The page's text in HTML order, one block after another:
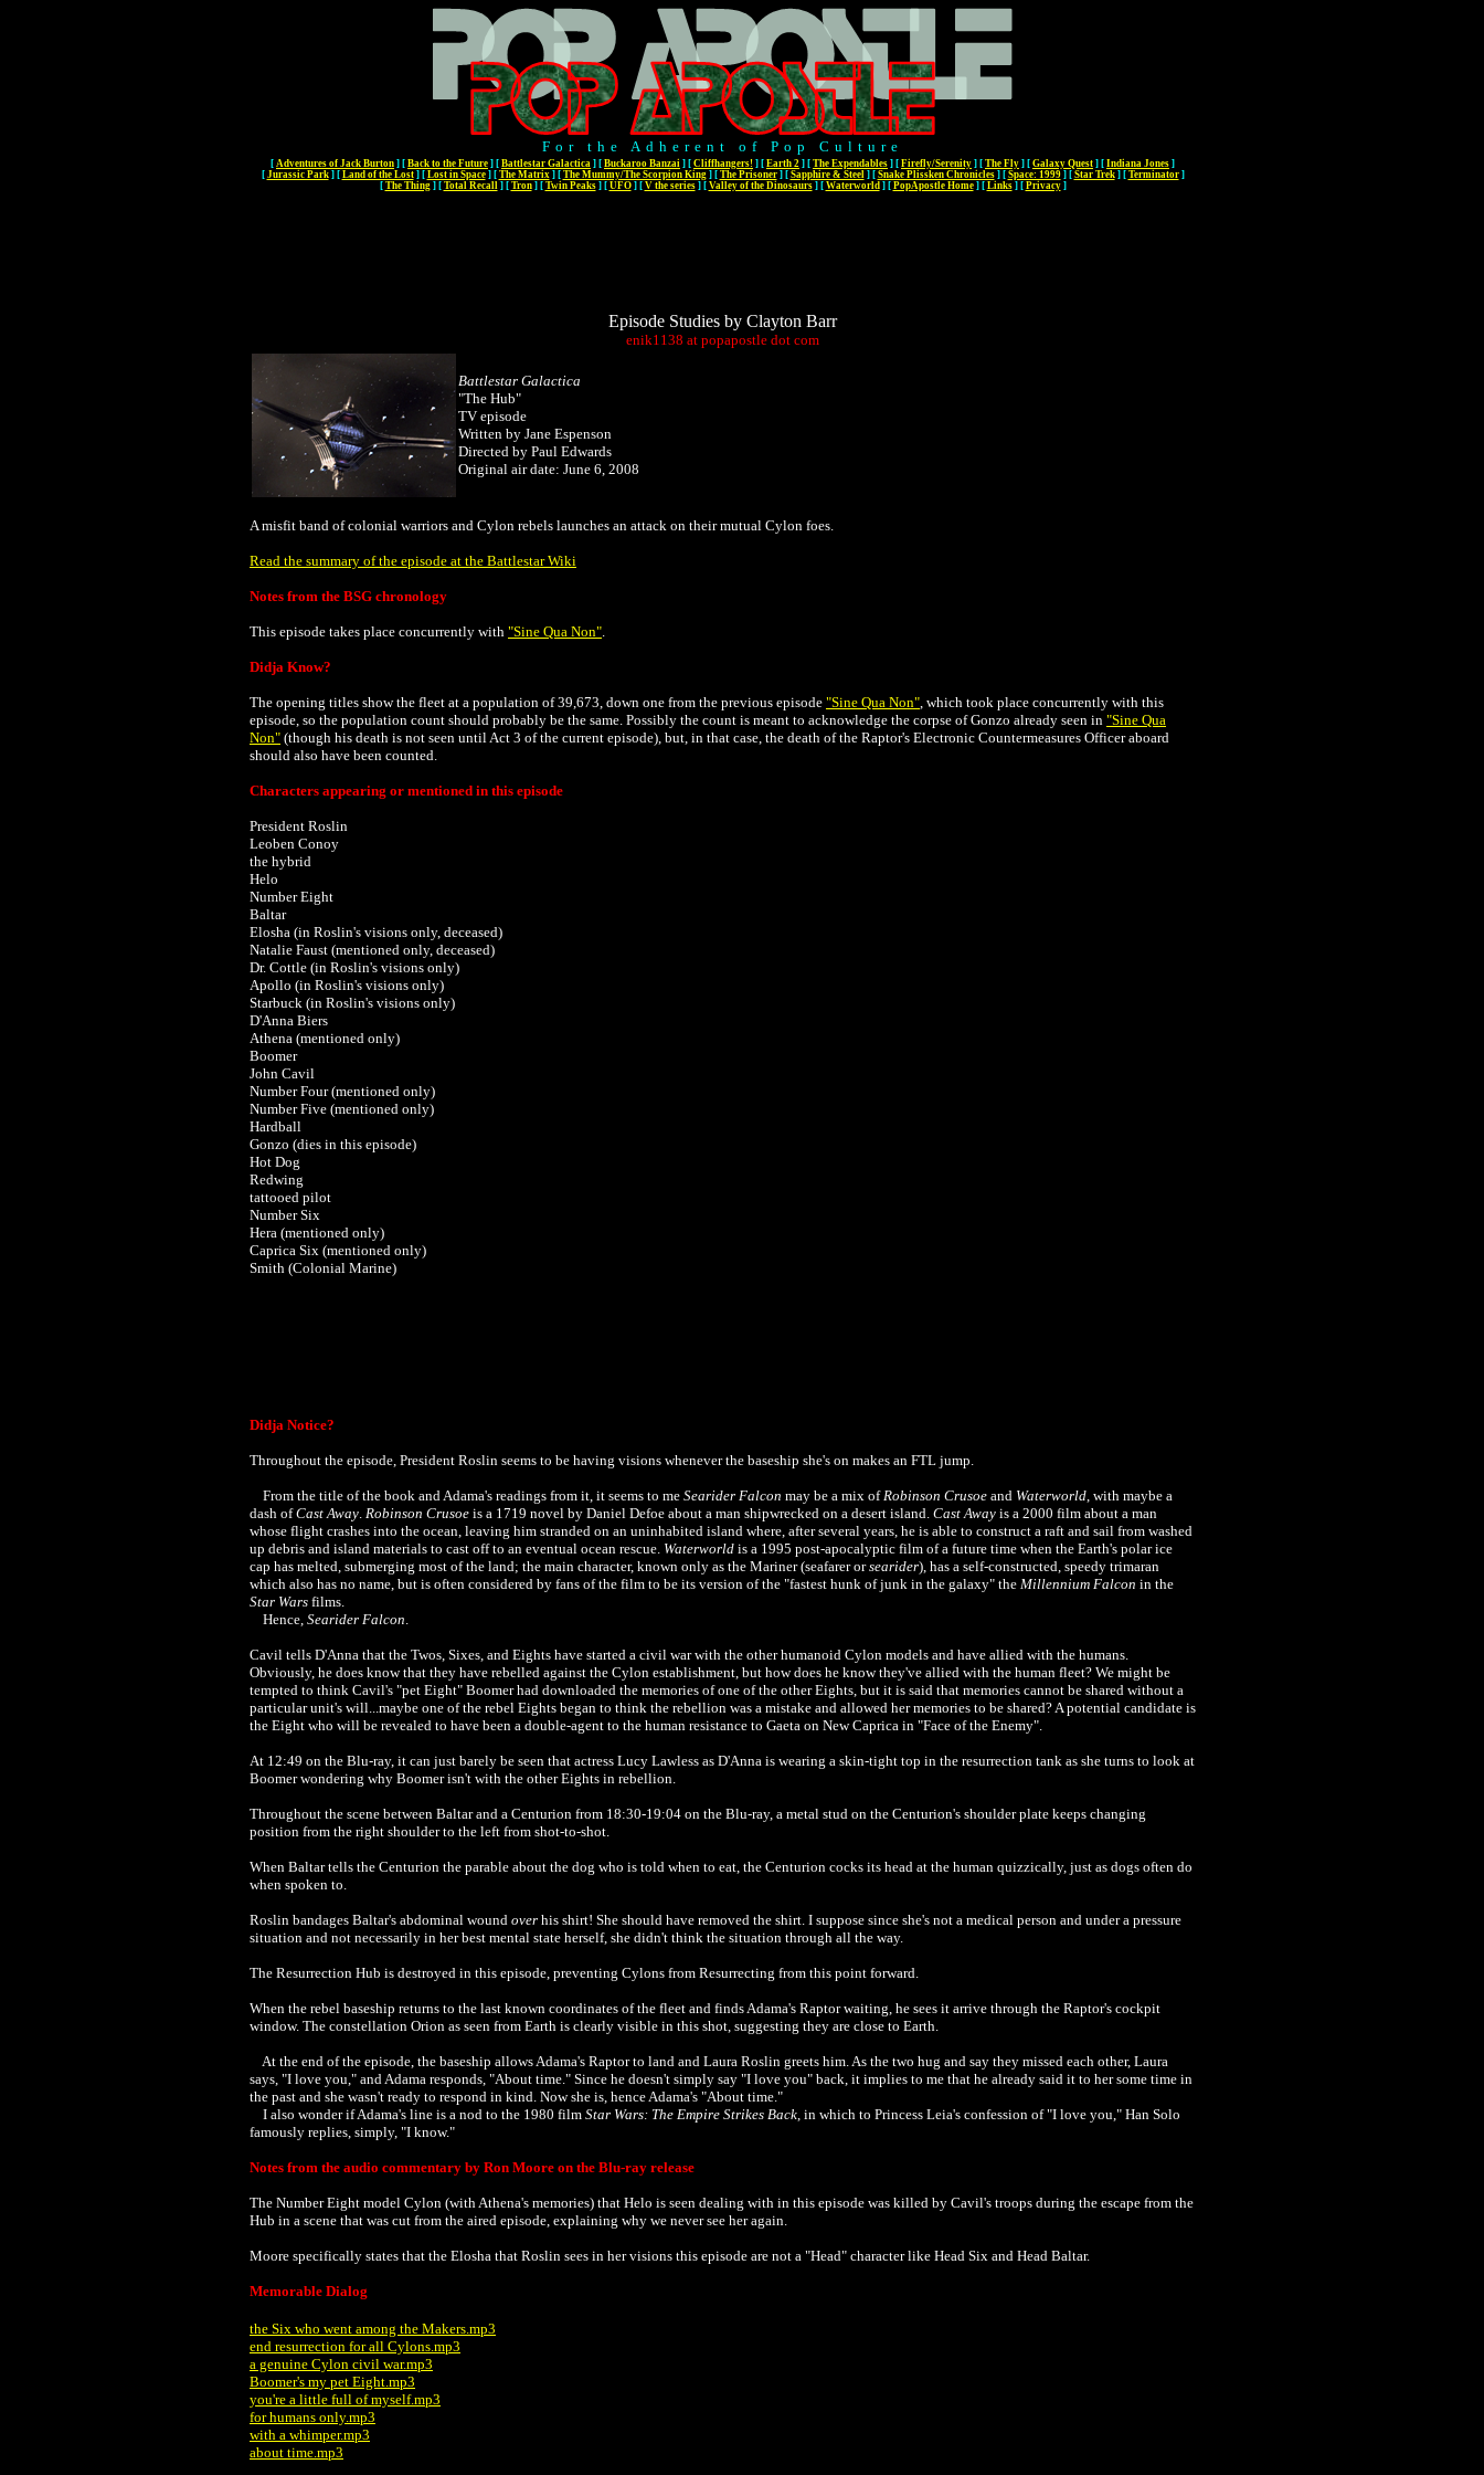
For the Adherent of Pop Culture
[ Adventures of Jack Burton ] [ Back to the Future ] [ Battlestar Galactica ] [ Buckaroo Banzai ] [ Cliffhangers! ] [ Earth 2 ] [ The Expendables ] [ Firefly/Serenity ] [ The Fly ] [ Galaxy Quest ] [ Indiana Jones ]
[ Jurassic Park] [ Land of the Lost] [ Lost in Space] [ The Matrix] [ The Mummy/The Scorpion King] [ The Prisoner] [ Sapphire & Steel] [ Snake Plissken Chronicles] [ Space: 1999] [ Star Trek] [ Terminator]
[ The Thing] [ Total Recall] [ Tron] [ Twin Peaks] [ UFO] [ V the series] [ Valley of the Dinosaurs] [ Waterworld] [ PopApostle Home] [ Links] [ Privacy]
Episode Studies by Clayton Barr
enik1138 at popapostle dot com
Battlestar Galactica
"The Hub"
TV episode
Written by Jane Espenson
Directed by Paul Edwards
Original air date: June 6, 2008
A misfit band of colonial warriors and Cylon rebels launches an attack on their mutual Cylon foes.
Read the summary of the episode at the Battlestar Wiki
Notes from the BSG chronology
This episode takes place concurrently with "Sine Qua Non".
Didja Know?
The opening titles show the fleet at a population of 39,673, down one from the previous episode "Sine Qua Non", which took place concurrently with this
episode, so the population count should probably be the same. Possibly the count is meant to acknowledge the corpse of Gonzo already seen in "Sine Qua
Non" (though his death is not seen until Act 3 of the current episode), but, in that case, the death of the Raptor's Electronic Countermeasures Officer aboard
should also have been counted.
Characters appearing or mentioned in this episode
President Roslin
Leoben Conoy
the hybrid
Helo
Number Eight
Baltar
Elosha (in Roslin's visions only, deceased)
Natalie Faust (mentioned only, deceased)
Dr. Cottle (in Roslin's visions only)
Apollo (in Roslin's visions only)
Starbuck (in Roslin's visions only)
D'Anna Biers
Athena (mentioned only)
Boomer
John Cavil
Number Four (mentioned only)
Number Five (mentioned only)
Hardball
Gonzo (dies in this episode)
Hot Dog
Redwing
tattooed pilot
Number Six
Hera (mentioned only)
Caprica Six (mentioned only)
Smith (Colonial Marine)
Didja Notice?
Throughout the episode, President Roslin seems to be having visions whenever the baseship she's on makes an FTL jump.
From the title of the book and Adama's readings from it, it seems to me Searider Falcon may be a mix ofRobinson Crusoe and Waterworld, with maybe a
dash ofCast Away. Robinson Crusoe is a 1719 novel by Daniel Defoe about a man shipwrecked on a desert island. Cast Away is a 2000 film about a man
whose flight crashes into the ocean, leaving him stranded on an uninhabited island where, after several years, he is able to construct a raft and sail from washed
up debris and island materials to cast off to an eventual ocean rescue. Waterworld is a 1995 post-apocalyptic film of a future time when the Earth's polar ice
cap has melted, submerging most of the land; the main character, known only as the Mariner (seafarer orsearider), has a self-constructed, speedy trimaran
which also has no name, but is often considered by fans of the film to be its version of the "fastest hunk of junk in the galaxy" the Millennium Falcon in the
Star Wars films.
Hence, Searider Falcon.
Cavil tells D'Anna that the Twos, Sixes, and Eights have started a civil war with the other humanoid Cylon models and have allied with the humans.
Obviously, he does know that they have rebelled against the Cylon establishment, but how does he know they've allied with the human fleet? We might be
tempted to think Cavil's "pet Eight" Boomer had downloaded the memories of one of the other Eights, but it is said that memories cannot be shared without a
particular unit's will...maybe one of the rebel Eights began to think the rebellion was a mistake and allowed her memories to be shared? A potential candidate is
the Eight who will be revealed to have been a double-agent to the human resistance to Gaeta on New Caprica in "Face of the Enemy".
At 12:49 on the Blu-ray, it can just barely be seen that actress Lucy Lawless as D'Anna is wearing a skin-tight top in the resurrection tank as she turns to look at
Boomer wondering why Boomer isn't with the other Eights in rebellion.
Throughout the scene between Baltar and a Centurion from 18:30-19:04 on the Blu-ray, a metal stud on the Centurion's shoulder plate keeps changing
position from the right shoulder to the left from shot-to-shot.
When Baltar tells the Centurion the parable about the dog who is told when to eat, the Centurion cocks its head at the human quizzically, just as dogs often do
when spoken to.
Roslin bandages Baltar's abdominal wound over his shirt! She should have removed the shirt. I suppose since she's not a medical person and under a pressure
situation and not necessarily in her best mental state herself, she didn't think the situation through all the way.
The Resurrection Hub is destroyed in this episode, preventing Cylons from Resurrecting from this point forward.
When the rebel baseship returns to the last known coordinates of the fleet and finds Adama's Raptor waiting, he sees it arrive through the Raptor's cockpit
window. The constellation Orion as seen from Earth is clearly visible in this shot, suggesting they are close to Earth.
At the end of the episode, the baseship allows Adama's Raptor to land and Laura Roslin greets him. As the two hug and say they missed each other, Laura
says, "I love you," and Adama responds, "About time." Since he doesn't simply say "I love you" back, it implies to me that he already said it to her some time in
the past and she wasn't ready to respond in kind. Now she is, hence Adama's "About time."
I also wonder if Adama's line is a nod to the 1980 film Star Wars: The Empire Strikes Back, in which to Princess Leia's confession of "I love you," Han Solo
famously replies, simply, "I know."
Notes from the audio commentary by Ron Moore on the Blu-ray release
The Number Eight model Cylon (with Athena's memories) that Helo is seen dealing with in this episode was killed by Cavil's troops during the escape from the
Hub in a scene that was cut from the aired episode, explaining why we never see her again.
Moore specifically states that the Elosha that Roslin sees in her visions this episode are not a "Head" character like Head Six and Head Baltar.
Memorable Dialog
the Six who went among the Makers.mp3
end resurrection for all Cylons.mp3
a genuine Cylon civil war.mp3
Boomer's my pet Eight.mp3
you're a little full of myself.mp3
for humans only.mp3
with a whimper.mp3
about time.mp3